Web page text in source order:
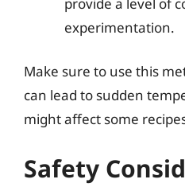
experimentation.
Make sure to use this
can lead to sudden
might affect some
Safety